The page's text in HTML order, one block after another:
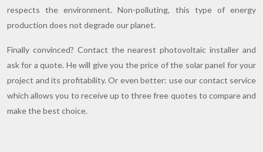
respects the environment. Non-polluting, this type of energy
production does not degrade our planet.
Finally convinced? Contact the nearest photovoltaic installer and
ask for a quote. He will give you the price of the solar panel for your
project and its profitability. Or even better: use our contact service
which allows you to receive up to three free quotes to compare and
make the best choice.